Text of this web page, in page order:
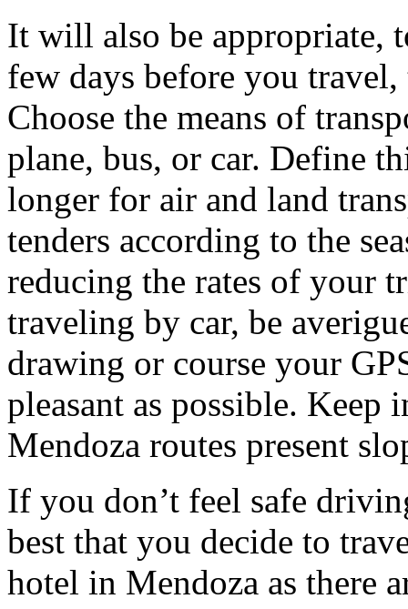
It will also be appropriate,
few days before you
Choose the means of
plane, bus, or car. Define
longer for air and land
tenders according to the
reducing the rates of your
traveling by car, be
drawing or course your
pleasant as possible. Keep
Mendoza routes present
If you don’t feel safe
best that you decide to
hotel in Mendoza as there